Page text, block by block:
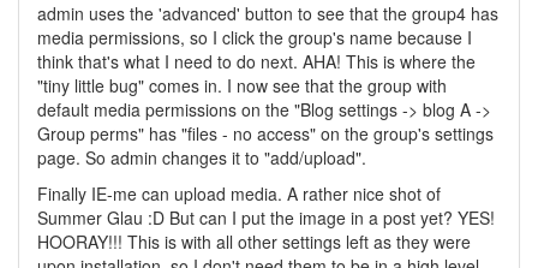
admin uses the 'advanced' button to see that the group4 has
media permissions, so I click the group's name because I
think that's what I need to do next. AHA! This is where the
"tiny little bug" comes in. I now see that the group with
default media permissions on the "Blog settings -> blog A ->
Group perms" has "files - no access" on the group's settings
page. So admin changes it to "add/upload".
Finally IE-me can upload media. A rather nice shot of
Summer Glau :D But can I put the image in a post yet? YES!
HOORAY!!! This is with all other settings left as they were